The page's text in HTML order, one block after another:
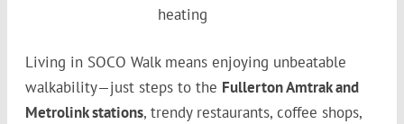
heating
Living in SOCO Walk means enjoying unbeatable
walkability—just steps to the Fullerton Amtrak and
Metrolink stations, trendy restaurants, coffee shops,